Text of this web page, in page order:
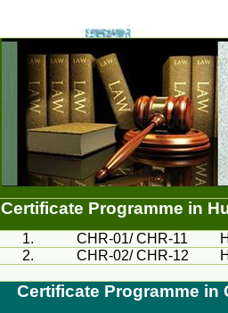
Certificate Programme in
1. CHR-01/CHR-11
2.
CHR-02/CHR-12
Certificate Programme in